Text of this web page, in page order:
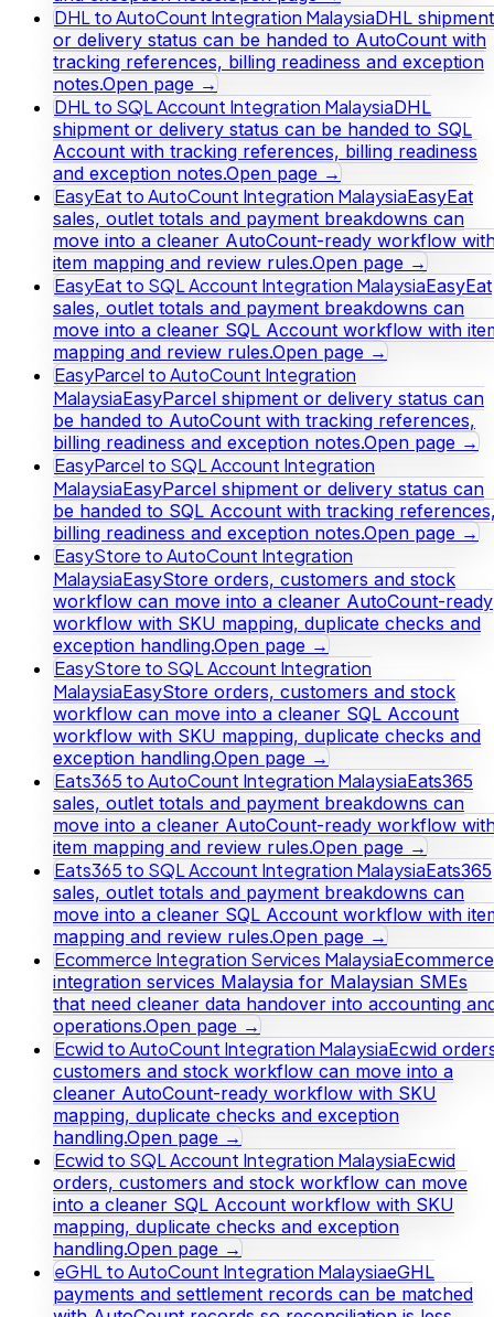
DHL to AutoCount Integration MalaysiaDHL shipment
or delivery status can be handed to AutoCount with
tracking references, billing readiness and exception
notes.Open page →
DHL to SQL Account Integration MalaysiaDHL
shipment or delivery status can be handed to SQL
Account with tracking references, billing readiness
and exception notes.Open page →
EasyEat to AutoCount Integration MalaysiaEasyEat
sales, outlet totals and payment breakdowns can
move into a cleaner AutoCount-ready workflow
item mapping and review rules.Open page →
EasyEat to SQL Account Integration MalaysiaEasyEat
sales, outlet totals and payment breakdowns can
move into a cleaner SQL Account workflow with
mapping and review rules.Open page →
EasyParcel to AutoCount Integration
MalaysiaEasyParcel shipment or delivery status can
be handed to AutoCount with tracking references,
billing readiness and exception notes.Open page →
EasyParcel to SQL Account Integration
MalaysiaEasyParcel shipment or delivery status can
be handed to SQL Account with tracking
billing readiness and exception notes.Open page →
EasyStore to AutoCount Integration
MalaysiaEasyStore orders, customers and stock
workflow can move into a cleaner AutoCount-ready
workflow with SKU mapping, duplicate checks and
exception handling.Open page →
EasyStore to SQL Account Integration
MalaysiaEasyStore orders, customers and stock
workflow can move into a cleaner SQL Account
workflow with SKU mapping, duplicate checks and
exception handling.Open page →
Eats365 to AutoCount Integration MalaysiaEats365
sales, outlet totals and payment breakdowns can
move into a cleaner AutoCount-ready workflow
item mapping and review rules.Open page →
Eats365 to SQL Account Integration MalaysiaEats365
sales, outlet totals and payment breakdowns can
move into a cleaner SQL Account workflow with
mapping and review rules.Open page →
Ecommerce Integration Services MalaysiaEcommerce
integration services Malaysia for Malaysian SMEs
that need cleaner data handover into accounting
operations.Open page →
Ecwid to AutoCount Integration MalaysiaEcwid
customers and stock workflow can move into a
cleaner AutoCount-ready workflow with SKU
mapping, duplicate checks and exception
handling.Open page →
Ecwid to SQL Account Integration MalaysiaEcwid
orders, customers and stock workflow can move
into a cleaner SQL Account workflow with SKU
mapping, duplicate checks and exception
handling.Open page →
eGHL to AutoCount Integration MalaysiaeGHL
payments and settlement records can be matched